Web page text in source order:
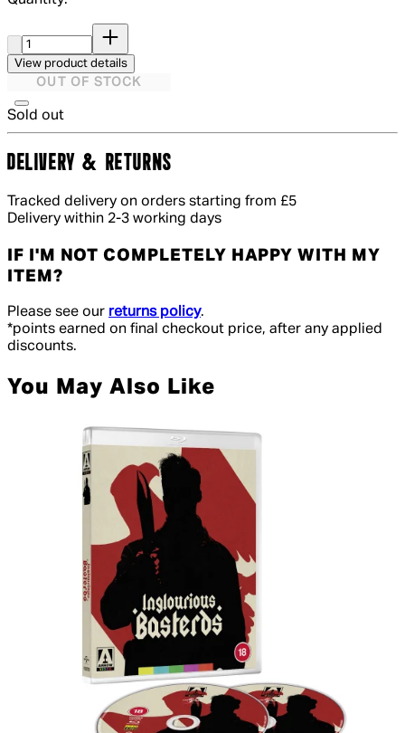
View product details
OUT OF STOCK
Sold out
DELIVERY & RETURNS
Tracked delivery on orders starting from £5
Delivery within 2-3 working days
IF I'M NOT COMPLETELY HAPPY WITH MY
ITEM?
Please see our returns policy.
*points earned on final checkout price, after any applied
discounts.
You May Also Like